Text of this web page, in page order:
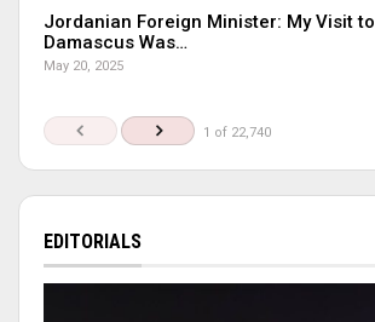
Jordanian Foreign Minister: My Visit to
Damascus Was…
May 20, 2025
1 of 22,740
EDITORIALS